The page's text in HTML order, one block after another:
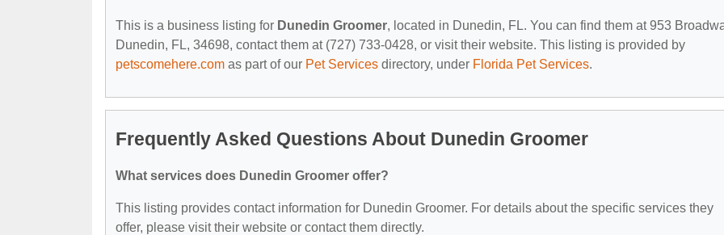
This is a business listing for Dunedin Groomer, located in Dunedin, FL. You can find them at 953
Dunedin, FL, 34698, contact them at (727) 733-0428, or visit their website. This listing is provided by
petscomehere.com as part of our Pet Services directory, under Florida Pet Services.
Frequently Asked Questions About Dunedin Groomer
What services does Dunedin Groomer offer?
This listing provides contact information for Dunedin Groomer. For details about the specific services they
offer, please visit their website or contact them directly.